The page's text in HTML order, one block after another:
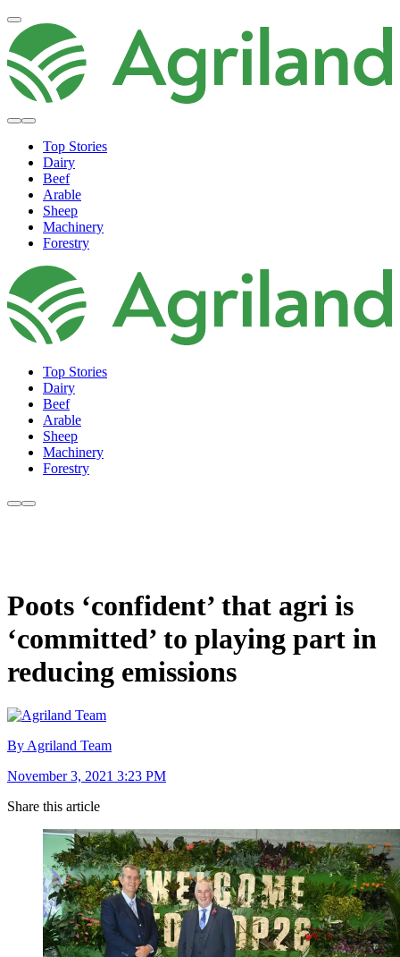
Top Stories
Dairy
Beef
Arable
Sheep
Machinery
Forestry
Top Stories
Dairy
Beef
Arable
Sheep
Machinery
Forestry
Poots ‘confident’ that agri is
‘committed’ to playing part in
reducing emissions
By Agriland Team
November 3, 2021 3:23 PM
Share this article